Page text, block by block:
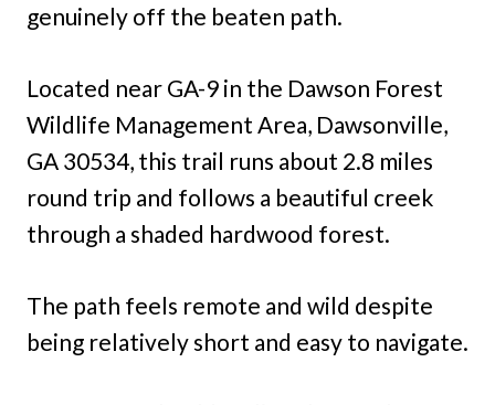
genuinely off the beaten path.
Located near GA-9 in the Dawson Forest
Wildlife Management Area, Dawsonville,
GA 30534, this trail runs about 2.8 miles
round trip and follows a beautiful creek
through a shaded hardwood forest.
The path feels remote and wild despite
being relatively short and easy to navigate.